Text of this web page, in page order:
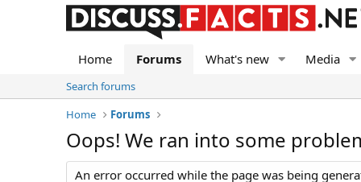
Home Forums What's new Media
Search forums
Home
Forums
Oops! We ran into some
An error occurred while the page was being